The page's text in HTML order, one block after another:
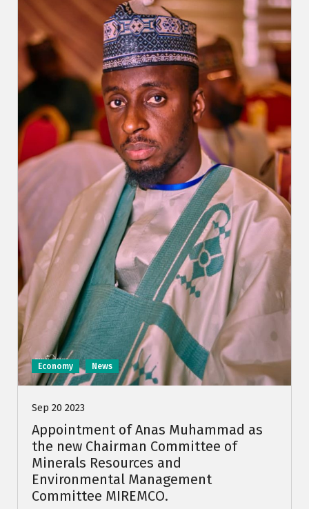
Economy News
Sep 20 2023
Appointment of Anas Muhammad as
the new Chairman Committee of
Minerals Resources and
Environmental Management
Committee MIREMCO.